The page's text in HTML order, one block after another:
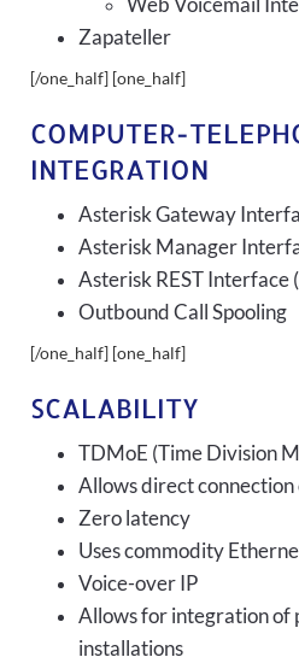
Web Voicemail
Zapateller
[/one_half] [one_half]
COMPUTER-
INTEGRATION
Asterisk Gateway
Asterisk Manager
Asterisk REST Interface
Outbound Call Spooling
[/one_half] [one_half]
SCALABILITY
TDMoE (Time Division
Allows direct connection
Zero latency
Uses commodity
Voice-over IP
Allows for integration of
installations